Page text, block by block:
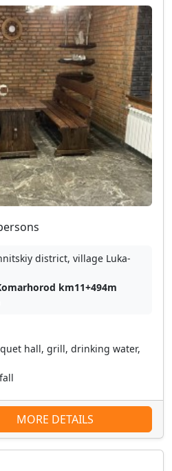
district, village Luka-
km11+494m
hall, grill, drinking water,
MORE DETAILS